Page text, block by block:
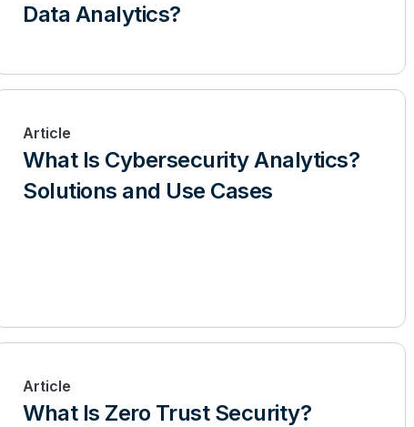
Data Analytics?
Article
What Is Cybersecurity Analytics?
Solutions and Use Cases
Article
What Is Zero Trust Security?